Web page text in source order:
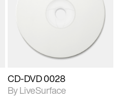
Includes support for
CD-DVD 0028
By LiveSurface